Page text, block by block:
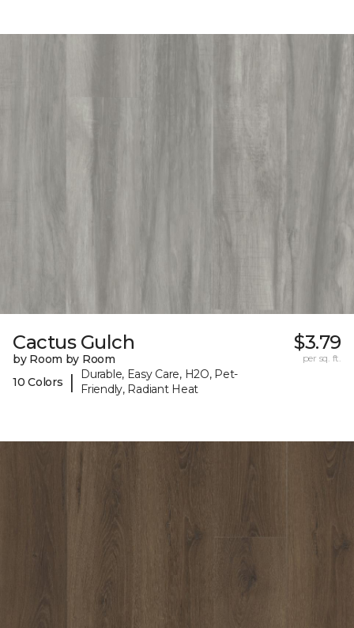
Cactus Gulch
by Room by Room
10 Colors
|
Durable, Easy Care, H2O, Pet-
Friendly, Radiant Heat
$3.79
per sq. ft.